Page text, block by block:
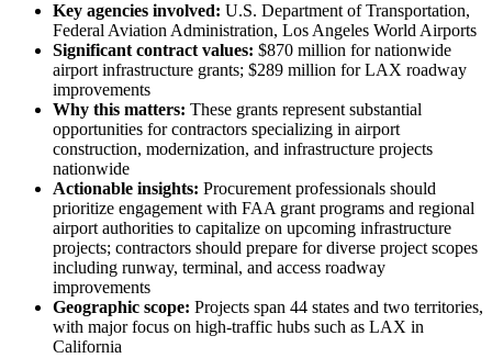
Key agencies involved: U.S. Department of Transportation,
Federal Aviation Administration, Los Angeles World Airports
Significant contract values: $870 million for nationwide
airport infrastructure grants; $289 million for LAX roadway
improvements
Why this matters: These grants represent substantial
opportunities for contractors specializing in airport
construction, modernization, and infrastructure projects
nationwide
Actionable insights: Procurement professionals should
prioritize engagement with FAA grant programs and regional
airport authorities to capitalize on upcoming infrastructure
projects; contractors should prepare for diverse project scopes
including runway, terminal, and access roadway
improvements
Geographic scope: Projects span 44 states and two territories,
with major focus on high-traffic hubs such as LAX in
California